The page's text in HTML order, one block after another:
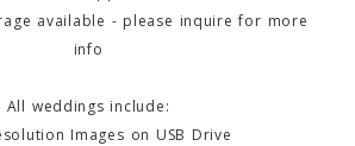
available - please inquire for more
info
All weddings include:
Images on USB Drive